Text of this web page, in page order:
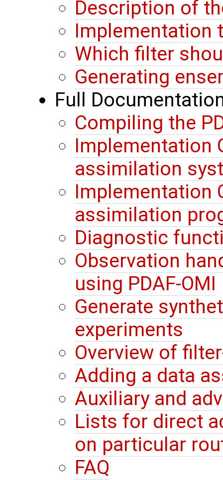
Description of
Implementation
Which filter
Generating
Full
Compiling the
Implementation
assimilation
Implementation
assimilation
Diagnostic
Observation
using PDAF-OMI
Generate
experiments
Overview of
Adding a data
Auxiliary and
Lists for direct
on particular
FAQ